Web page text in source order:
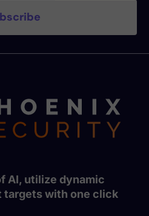
AI, utilize dynamic
targets with one click